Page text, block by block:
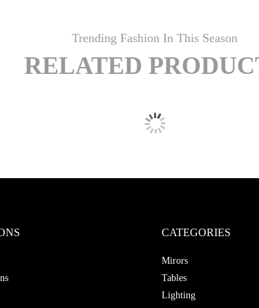
Trending Fashion In This Season
RELATED
CATEGORIES
Mirors
Tables
Lighting